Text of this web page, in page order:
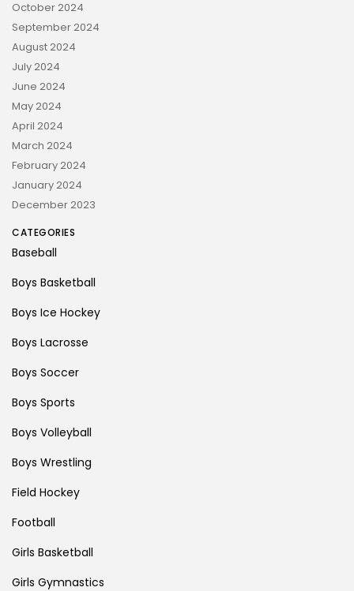
October 2024
September 2024
August 2024
July 2024
June 2024
May 2024
April 2024
March 2024
February 2024
January 2024
December 2023
CATEGORIES
Baseball
Boys Basketball
Boys Ice Hockey
Boys Lacrosse
Boys Soccer
Boys Sports
Boys Volleyball
Boys Wrestling
Field Hockey
Football
Girls Basketball
Girls Gymnastics